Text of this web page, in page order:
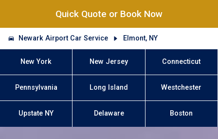
Quick Quote or Book Now
Newark Airport Car Service Elmont, NY
New York New Jersey Connecticut
Pennsylvania Long Island Westchester
Upstate NY Delaware Boston